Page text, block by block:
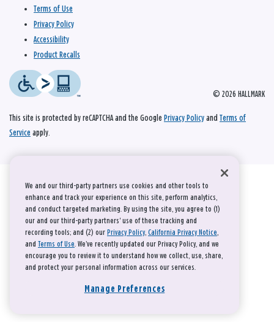
© 2026 HALLMARK
Terms of Use
Privacy Policy
Accessibility
Product Recalls
This site is protected by reCAPTCHA and the Google Privacy Policy and Terms of
Service apply.
We and our third-party partners use cookies and other tools to
enhance and track your experience on this site, perform analytics,
and conduct targeted marketing. By using the site, you agree to (1)
our and our third-party partners' use of these tracking and
recording tools; and (2) our Privacy Policy, California Privacy Notice,
and Terms of Use. We’ve recently updated our Privacy Policy, and we
encourage you to review it to understand how we collect, use, share,
and protect your personal information across our services.
Manage Preferences